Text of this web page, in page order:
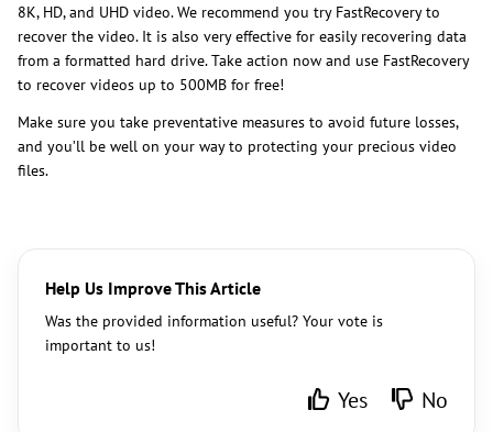
8K, HD, and UHD video. We recommend you try FastRecovery to
recover the video. It is also very effective for easily recovering data
from a formatted hard drive. Take action now and use FastRecovery
to recover videos up to 500MB for free!
Make sure you take preventative measures to avoid future losses,
and you’ll be well on your way to protecting your precious video
files.
Help Us Improve This Article
Was the provided information useful? Your vote is
important to us!
Yes No